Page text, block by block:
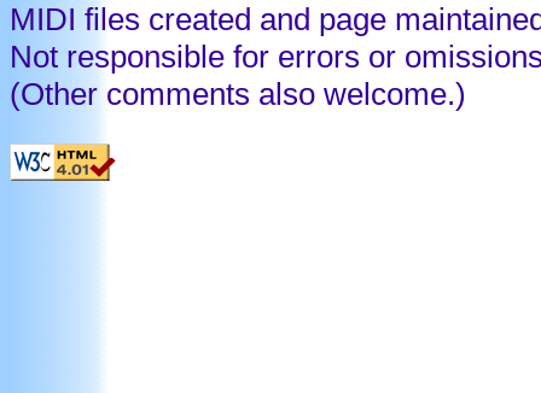
MIDI files created and page
Not responsible for errors or
(Other comments also welcome.)